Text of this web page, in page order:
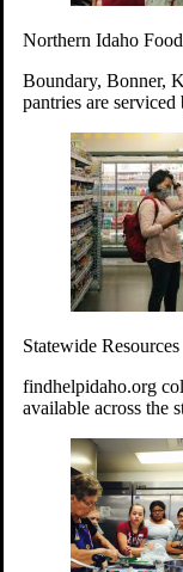
Northern Idaho
Boundary, Bonner,
pantries are
Statewide Resources
findhelpidaho.org
available across the
year-round
state.
Give Money
Every $10
Idahoans